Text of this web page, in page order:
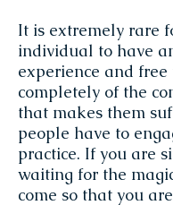
It is extremely rare
individual to have
experience and free
completely of the
that makes them
people have to
practice. If you are
waiting for the
come so that you